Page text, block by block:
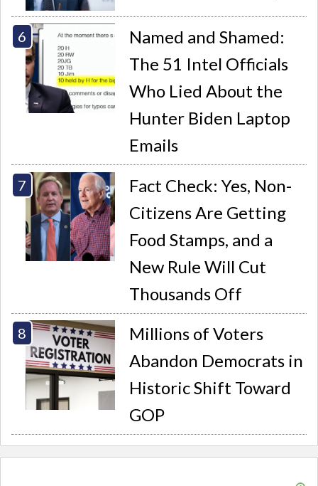
Named and Shamed:
The 51 Intel Officials
Who Lied About the
Hunter Biden Laptop
Emails
Fact Check: Yes, Non-
Citizens Are Getting
Food Stamps, and a
New Rule Will Cut
Thousands Off
Millions of Voters
Abandon Democrats in
Historic Shift Toward
GOP